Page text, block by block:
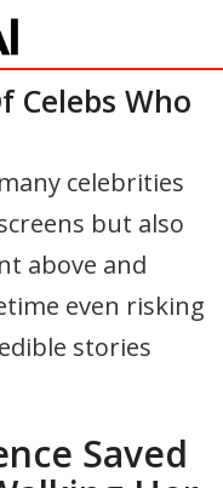
Celebs Who
celebrities
but also
above and
even risking
stories
Saved